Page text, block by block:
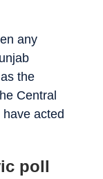
any
the
Central
acted
poll